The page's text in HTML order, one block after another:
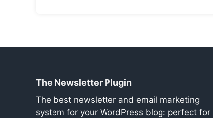
The Newsletter Plugin
The best newsletter and email marketing
system for your WordPress blog: perfect for